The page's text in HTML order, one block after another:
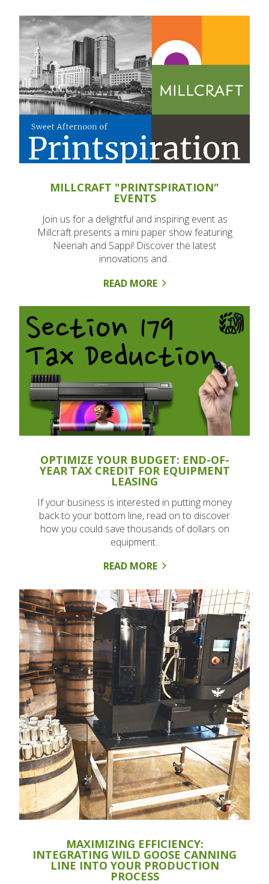
MILLCRAFT "PRINTSPIRATION"
EVENTS
Join us for a delightful and inspiring event as
Millcraft presents a mini paper show featuring
Neenah and Sappi! Discover the latest
innovations and..
READ MORE
OPTIMIZE YOUR BUDGET: END-OF-
YEAR TAX CREDIT FOR EQUIPMENT
LEASING
If your business is interested in putting money
back to your bottom line, read on to discover
how you could save thousands of dollars on
equipment..
READ MORE
MAXIMIZING EFFICIENCY:
INTEGRATING WILD GOOSE CANNING
LINE INTO YOUR PRODUCTION
PROCESS